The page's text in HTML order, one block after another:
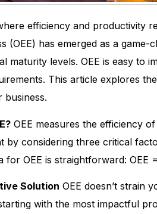
efficiency and productivity
(OEE) has emerged as a
maturity levels. OEE is easy to
This article explores
business.
OEE measures the efficiency
by considering three critical
for OEE is straightforward: OEE
Solution OEE doesn’t strain
with the most impactful